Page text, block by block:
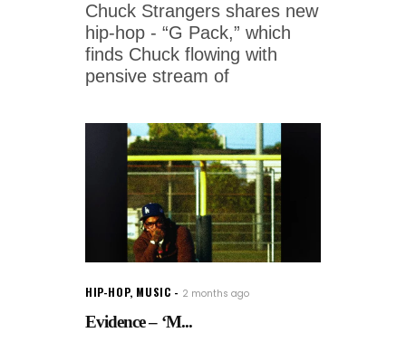
Chuck Strangers shares new
hip-hop - “G Pack,” which
finds Chuck flowing with
pensive stream of
HIP-HOP, MUSIC 2 months ago
Evidence – ‘M...